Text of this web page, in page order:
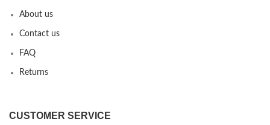
About us
Contact us
FAQ
Returns
CUSTOMER SERVICE